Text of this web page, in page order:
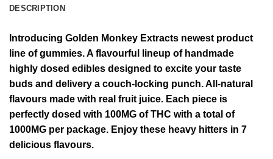
DESCRIPTION
Introducing Golden Monkey Extracts newest product
line of gummies. A flavourful lineup of handmade
highly dosed edibles designed to excite your taste
buds and delivery a couch-locking punch. All-natural
flavours made with real fruit juice. Each piece is
perfectly dosed with 100MG of THC with a total of
1000MG per package. Enjoy these heavy hitters in 7
delicious flavours.